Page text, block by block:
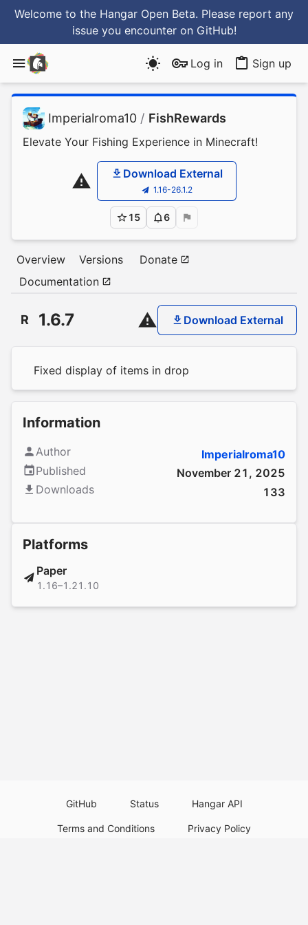
Welcome to the Hangar Open Beta. Please report any
issue you encounter on GitHub!
Log in Sign up
Imperialroma10 / FishRewards
Elevate Your Fishing Experience in Minecraft!
Download External
1.16-26.1.2
15 6
Overview Versions
Donate
Documentation
R 1.6.7 Download External
Fixed display of items in drop
Information
Author
Imperialroma10
Published
November 21, 2025
Downloads
133
Platforms
Paper
1.16–1.21.10
GitHub Status Hangar API
Terms and Conditions Privacy Policy